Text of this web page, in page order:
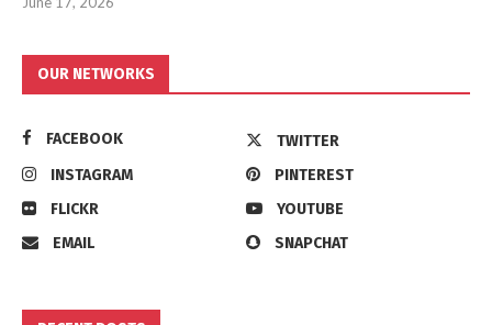
OUR NETWORKS
FACEBOOK
TWITTER
INSTAGRAM
PINTEREST
FLICKR
YOUTUBE
EMAIL
SNAPCHAT